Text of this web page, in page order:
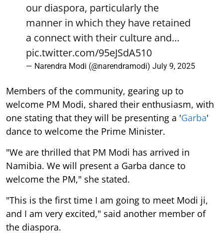
our diaspora, particularly the
manner in which they have retained
a connect with their culture and…
pic.twitter.com/95eJSdA510
— Narendra Modi (@narendramodi) July 9, 2025
Members of the community, gearing up to
welcome PM Modi, shared their enthusiasm, with
one stating that they will be presenting a 'Garba'
dance to welcome the Prime Minister.
"We are thrilled that PM Modi has arrived in
Namibia. We will present a Garba dance to
welcome the PM," she stated.
"This is the first time I am going to meet Modi ji,
and I am very excited," said another member of
the diaspora.